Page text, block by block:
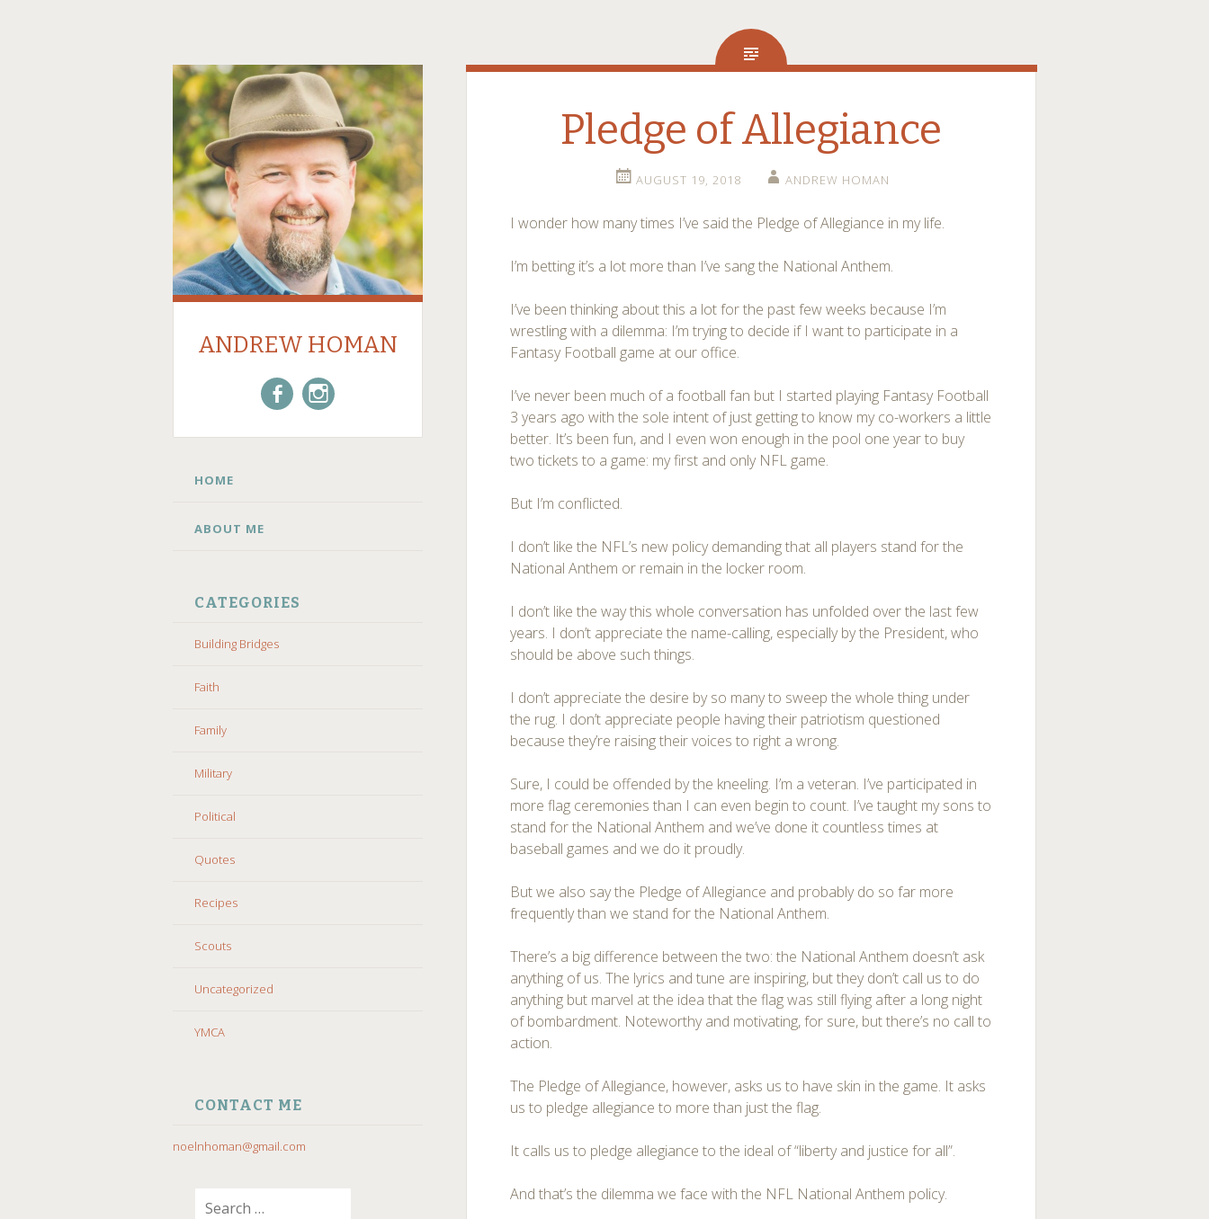
ANDREW HOMAN
SKIP TO CONTENT
HOME
ABOUT ME
CATEGORIES
Building Bridges
Faith
Family
Military
Political
Quotes
Recipes
Scouts
Uncategorized
YMCA
CONTACT ME
noelnhoman@gmail.com
Pledge of Allegiance
AUGUST 19, 2018 ANDREW HOMAN
I wonder how many times I’ve said the Pledge of Allegiance in my life.
I’m betting it’s a lot more than I’ve sang the National Anthem.
I’ve been thinking about this a lot for the past few weeks because I’m
wrestling with a dilemma: I’m trying to decide if I want to participate in a
Fantasy Football game at our office.
I’ve never been much of a football fan but I started playing Fantasy Football
3 years ago with the sole intent of just getting to know my co-workers a little
better. It’s been fun, and I even won enough in the pool one year to buy
two tickets to a game: my first and only NFL game.
But I’m conflicted.
I don’t like the NFL’s new policy demanding that all players stand for the
National Anthem or remain in the locker room.
I don’t like the way this whole conversation has unfolded over the last few
years. I don’t appreciate the name-calling, especially by the President, who
should be above such things.
I don’t appreciate the desire by so many to sweep the whole thing under
the rug. I don’t appreciate people having their patriotism questioned
because they’re raising their voices to right a wrong.
Sure, I could be offended by the kneeling. I’m a veteran. I’ve participated in
more flag ceremonies than I can even begin to count. I’ve taught my sons to
stand for the National Anthem and we’ve done it countless times at
baseball games and we do it proudly.
But we also say the Pledge of Allegiance and probably do so far more
frequently than we stand for the National Anthem.
There’s a big difference between the two: the National Anthem doesn’t ask
anything of us. The lyrics and tune are inspiring, but they don’t call us to do
anything but marvel at the idea that the flag was still flying after a long night
of bombardment. Noteworthy and motivating, for sure, but there’s no call to
action.
The Pledge of Allegiance, however, asks us to have skin in the game. It asks
us to pledge allegiance to more than just the flag.
It calls us to pledge allegiance to the ideal of “liberty and justice for all”.
And that’s the dilemma we face with the NFL National Anthem policy.